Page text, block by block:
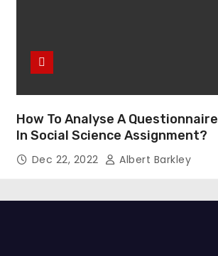
How To Analyse A Questionnaire
In Social Science Assignment?
Dec 22, 2022 Albert Barkley